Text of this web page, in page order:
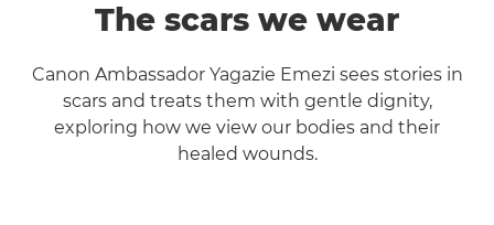
The scars we wear
Canon Ambassador Yagazie Emezi sees stories in
scars and treats them with gentle dignity,
exploring how we view our bodies and their
healed wounds.